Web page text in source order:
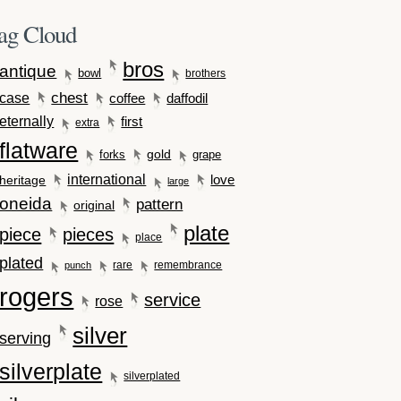
Cloud
antique bowl bros brothers
case chest coffee
daffodil
eternally
extra first
flatware forks gold grape
heritage international large love
oneida original pattern
piece pieces place plate
plated punch rare remembrance
rogers rose service
serving silver
silverplate silverplated